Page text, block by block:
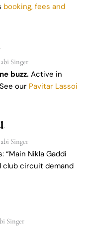
booking, fees and
buzz. Active in
our Pavitar Lassoi
“Main Nikla Gaddi
club circuit demand